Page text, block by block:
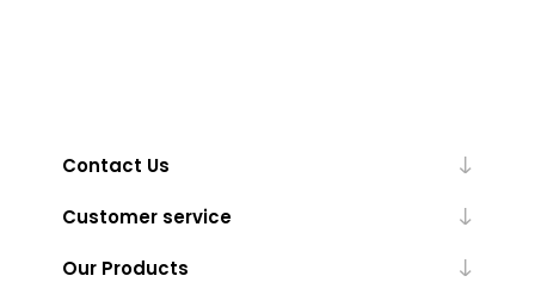
Contact Us
Customer service
Our Products